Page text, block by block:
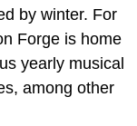
by winter. For
Forge is home
yearly musical
among other